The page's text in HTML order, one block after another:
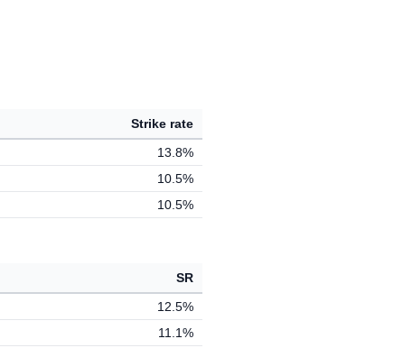
Strike rate
13.8%
10.5%
10.5%
SR
12.5%
11.1%